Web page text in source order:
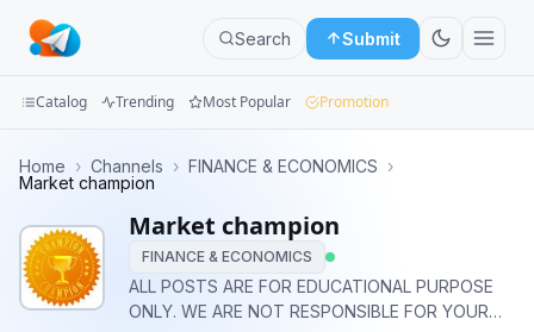
Search Submit
Categories
Catalog Trending Most Popular Promotion
Home › Channels › FINANCE & ECONOMICS ›
Market champion
Market champion
FINANCE & ECONOMICS
ALL POSTS ARE FOR EDUCATIONAL PURPOSE
ONLY. WE ARE NOT RESPONSIBLE FOR YOUR